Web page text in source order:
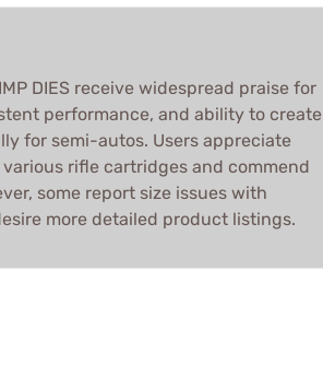
DIES receive widespread praise for
performance, and ability to create
for semi-autos. Users appreciate
rifle cartridges and commend
some report size issues with
more detailed product listings.